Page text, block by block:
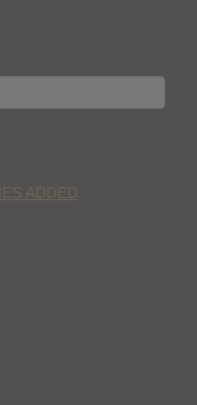
ADDED